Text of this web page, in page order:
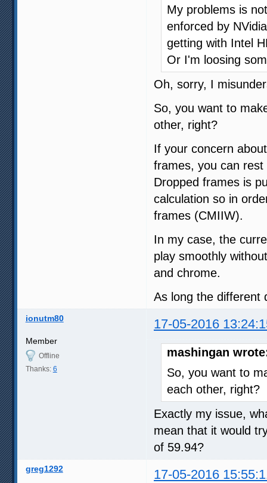
My problems is
enforced by
getting with Intel
Or I'm loosing
Oh, sorry, I
So, you want to
other, right?
If your concern
frames, you can
Dropped frames is
calculation so in
frames (CMIIW).
In my case, the
play smoothly
and chrome.
As long the different
ionutm80 17-05-2016
Member
Offline
Thanks: 6
mashingan
So, you want to
each other, right?
Exactly my issue,
mean that it would
of 59.94?
greg1292 17-05-2016